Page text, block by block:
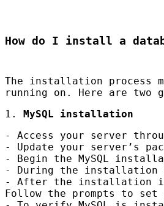
How do I install a
The installation process
running on. Here are two
1. MySQL installation
- Access your server
- Update your server’s
- Begin the MySQL
- During the installation
- After the installation is
Follow the prompts to set